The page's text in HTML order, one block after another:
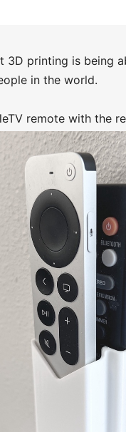
3D printing is being
in the world.
remote with the